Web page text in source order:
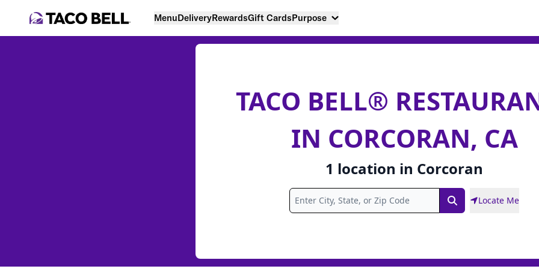
MenuDeliveryRewardsGift CardsPurpose
TACO BELL®
IN CORCORAN, CA
1 location in Corcoran
SearchLocate Me